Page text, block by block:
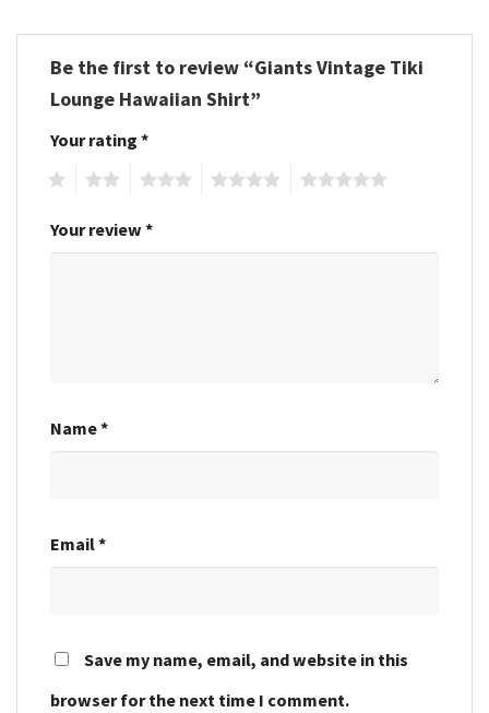
Be the first to review “Giants Vintage Tiki
Lounge Hawaiian Shirt”
Your rating *
Your review *
Name*
Email*
Save my name, email, and website in this
browser for the next time I comment.